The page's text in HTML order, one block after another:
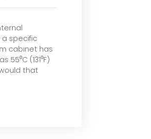
specific
cabinet has
(131⁰F)
that